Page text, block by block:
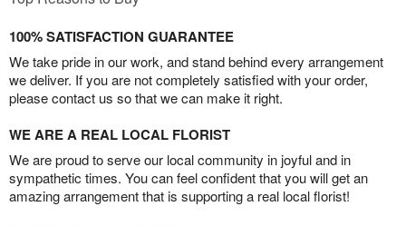
100% SATISFACTION GUARANTEE
We take pride in our work, and stand behind every arrangement
we deliver. If you are not completely satisfied with your order,
please contact us so that we can make it right.
WE ARE A REAL LOCAL FLORIST
We are proud to serve our local community in joyful and in
sympathetic times. You can feel confident that you will get an
amazing arrangement that is supporting a real local florist!